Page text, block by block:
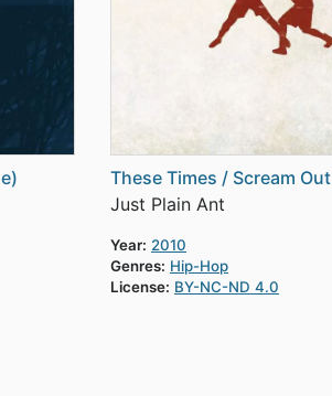
These Times / Scream Out
Just Plain Ant
Year: 2010
Genres: Hip-Hop
License: BY-NC-ND 4.0